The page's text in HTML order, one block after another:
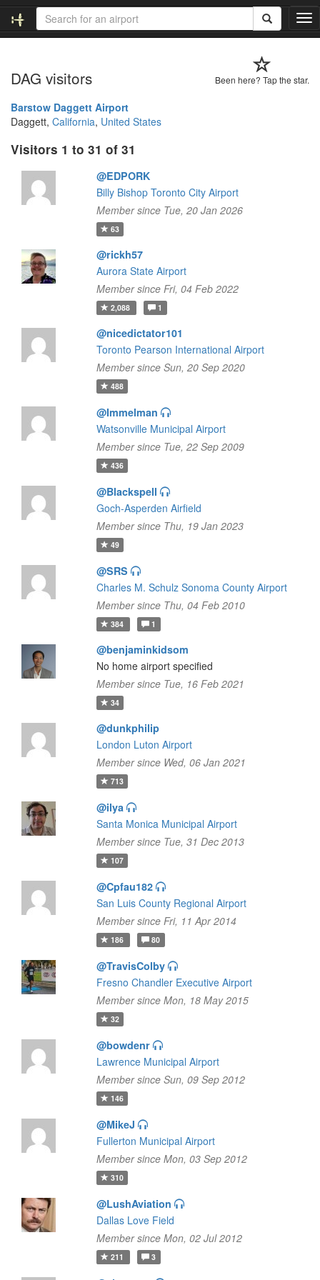
T
o
l
Been here? Tap the star.
DAG visitors
Barstow Daggett Airport
Daggett, California, United States
Visitors 1 to 31 of 31
@EDPORK
Billy Bishop Toronto City Airport
Member since Tue, 20 Jan 2026
63
@rickh57
Aurora State Airport
Member since Fri, 04 Feb 2022
2,088 1
@nicedictator101
Toronto Pearson International Airport
Member since Sun, 20 Sep 2020
488
@Immelman
Watsonville Municipal Airport
Member since Tue, 22 Sep 2009
436
@Blackspell
Goch-Asperden Airfield
Member since Thu, 19 Jan 2023
49
@SRS
Charles M. Schulz Sonoma County Airport
Member since Thu, 04 Feb 2010
384 1
@benjaminkidsom
No home airport specified
Member since Tue, 16 Feb 2021
34
@dunkphilip
London Luton Airport
Member since Wed, 06 Jan 2021
713
@ilya
Santa Monica Municipal Airport
Member since Tue, 31 Dec 2013
107
@Cpfau182
San Luis County Regional Airport
Member since Fri, 11 Apr 2014
186 80
@TravisColby
Fresno Chandler Executive Airport
Member since Mon, 18 May 2015
32
@bowdenr
Lawrence Municipal Airport
Member since Sun, 09 Sep 2012
146
@MikeJ
Fullerton Municipal Airport
Member since Mon, 03 Sep 2012
310
@LushAviation
Dallas Love Field
Member since Mon, 02 Jul 2012
211 3